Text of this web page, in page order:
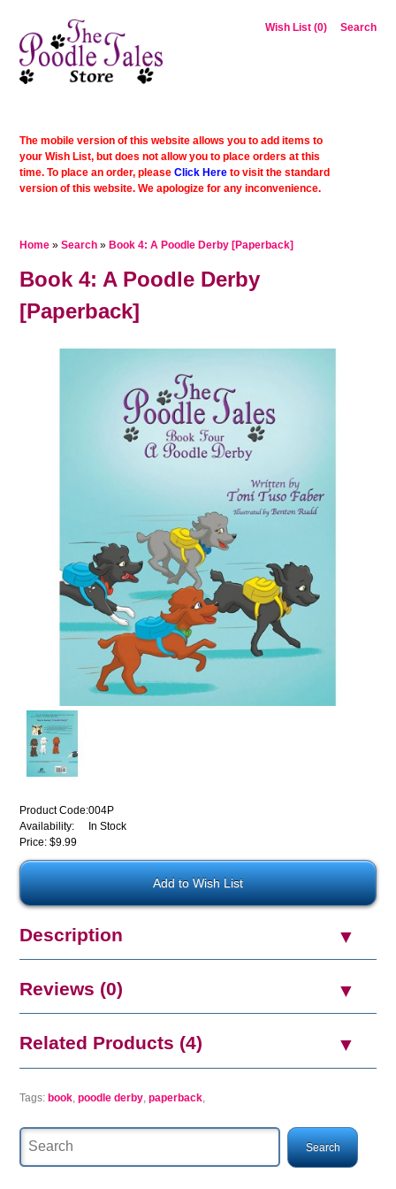
Wish List (0) Search
The mobile version of this website allows you to add items to
your Wish List, but does not allow you to place orders at this
time. To place an order, pleaseClick Here to visit the standard
version of this website. We apologize for any inconvenience.
Home »Search » Book 4: A Poodle Derby [Paperback]
Book 4: A Poodle Derby
[Paperback]
Product Code:004P
Availability:
In Stock
Price: $9.99
Description
Reviews (0)
Related Products (4)
Tags: book ,poodle derby ,paperback